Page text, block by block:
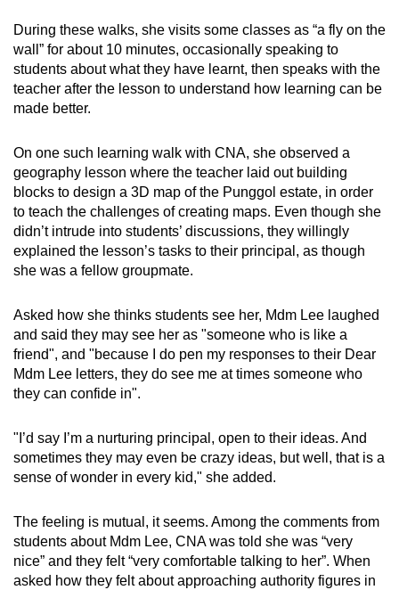
During these walks, she visits some classes as “a fly on the
wall” for about 10 minutes, occasionally speaking to
students about what they have learnt, then speaks with the
teacher after the lesson to understand how learning can be
made better.
On one such learning walk with CNA, she observed a
geography lesson where the teacher laid out building
blocks to design a 3D map of the Punggol estate, in order
to teach the challenges of creating maps. Even though she
didn’t intrude into students’ discussions, they willingly
explained the lesson’s tasks to their principal, as though
she was a fellow groupmate.
Asked how she thinks students see her, Mdm Lee laughed
and said they may see her as "someone who is like a
friend", and "because I do pen my responses to their Dear
Mdm Lee letters, they do see me at times someone who
they can confide in".
"I’d say I’m a nurturing principal, open to their ideas. And
sometimes they may even be crazy ideas, but well, that is a
sense of wonder in every kid," she added.
The feeling is mutual, it seems. Among the comments from
students about Mdm Lee, CNA was told she was “very
nice” and they felt “very comfortable talking to her”. When
asked how they felt about approaching authority figures in